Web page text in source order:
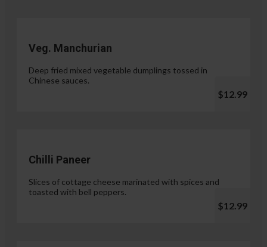
Veg. Manchurian
Deep fried mixed vegetable dumplings tossed in
Chinese sauces.
$12.99
Chilli Paneer
Slices of cottage cheese marinated with spices and
toasted with bell peppers.
$12.99